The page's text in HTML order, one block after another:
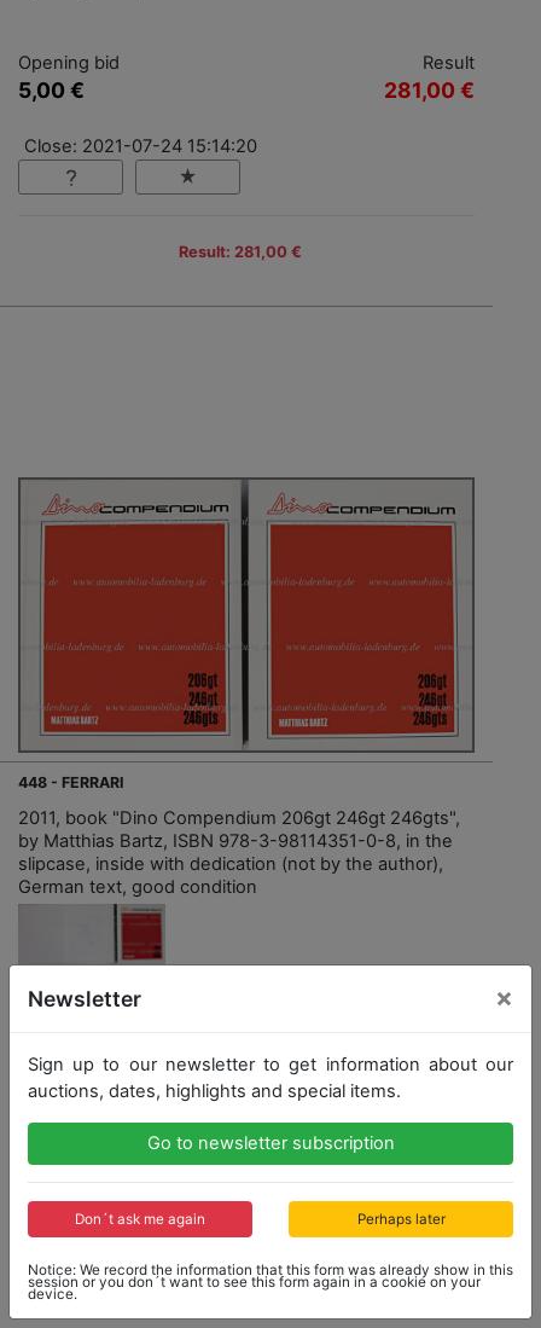
Opening bid
5,00 €
Result
281,00 €
Close: 2021-07-24 15:14:20
Result: 281,00 €
448 - FERRARI
2011, book "Dino Compendium 206gt 246gt 246gts",
by Matthias Bartz, ISBN 978-3-98114351-0-8, in the
slipcase, inside with dedication (not by the author),
German text, good condition
Opening bid
1,500,00 € 1,551,00 €
Close: 2021-07-24 15:14:30
Result: 1,551,00 €
Newsletter ×
Sign up to our newsletter to get information about our
auctions, dates, highlights and special items.
Go to newsletter subscription
Don´t ask me again Perhaps later
Notice: We record the information that this form was already show in this
session or you don´t want to see this form again in a cookie on your
device.